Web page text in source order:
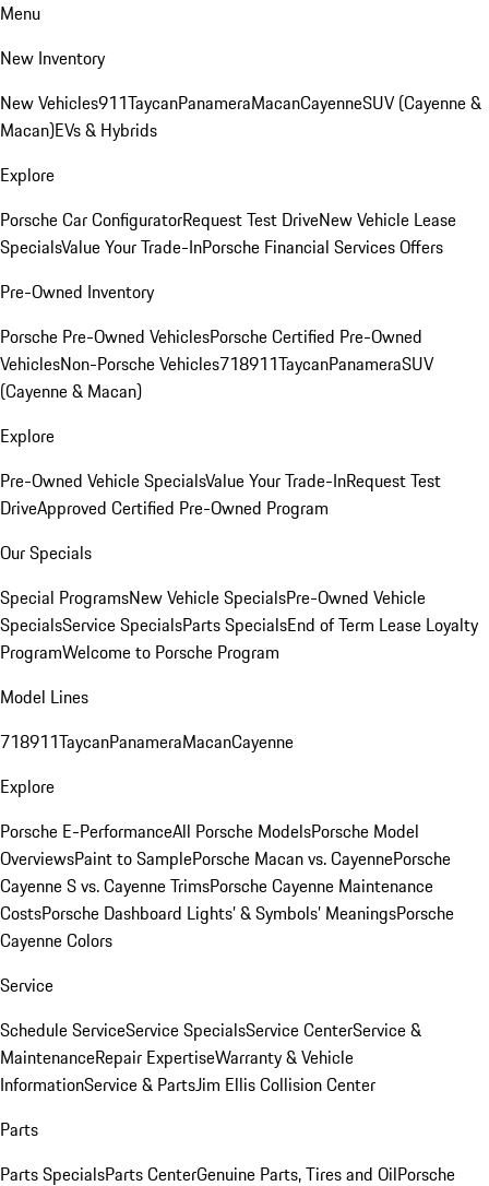
Menu
New Inventory
New Vehicles911TaycanPanameraMacanCayenneSUV (Cayenne &
Macan)EVs & Hybrids
Explore
Porsche Car ConfiguratorRequest Test DriveNew Vehicle Lease
SpecialsValue Your Trade-InPorsche Financial Services Offers
Pre-Owned Inventory
Porsche Pre-Owned VehiclesPorsche Certified Pre-Owned
VehiclesNon-Porsche Vehicles718911TaycanPanameraSUV
(Cayenne & Macan)
Explore
Pre-Owned Vehicle SpecialsValue Your Trade-InRequest Test
DriveApproved Certified Pre-Owned Program
Our Specials
Special ProgramsNew Vehicle SpecialsPre-Owned Vehicle
SpecialsService SpecialsParts SpecialsEnd of Term Lease Loyalty
ProgramWelcome to Porsche Program
Model Lines
718911TaycanPanameraMacanCayenne
Explore
Porsche E-PerformanceAll Porsche ModelsPorsche Model
OverviewsPaint to SamplePorsche Macan vs. CayennePorsche
Cayenne S vs. Cayenne TrimsPorsche Cayenne Maintenance
CostsPorsche Dashboard Lights’ & Symbols’ MeaningsPorsche
Cayenne Colors
Service
Schedule ServiceService SpecialsService CenterService &
MaintenanceRepair ExpertiseWarranty & Vehicle
InformationService & PartsJim Ellis Collision Center
Parts
Parts SpecialsParts CenterGenuine Parts, Tires and OilPorsche